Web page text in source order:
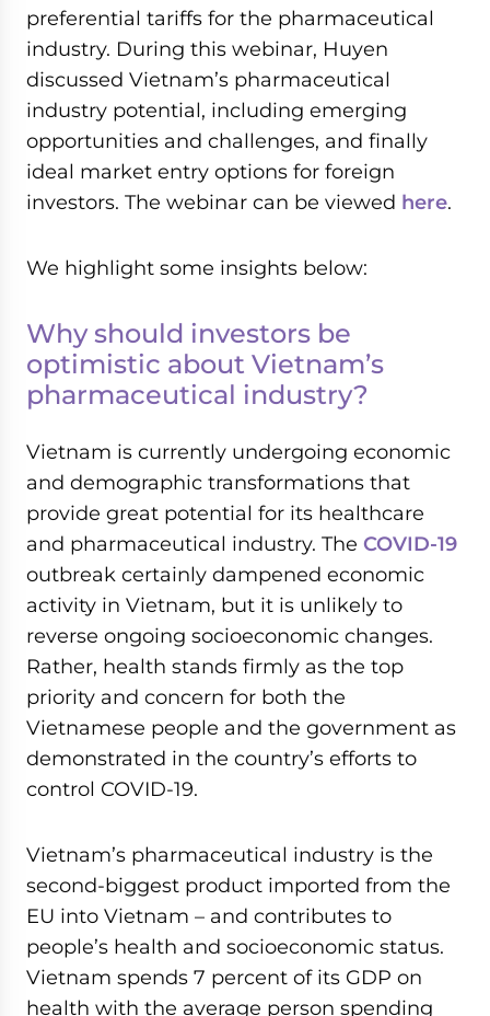
preferential tariffs for the pharmaceutical
industry. During this webinar, Huyen
discussed Vietnam’s pharmaceutical
industry potential, including emerging
opportunities and challenges, and finally
ideal market entry options for foreign
investors. The webinar can be viewed here.
We highlight some insights below:
Why should investors be
optimistic about Vietnam’s
pharmaceutical industry?
Vietnam is currently undergoing economic
and demographic transformations that
provide great potential for its healthcare
and pharmaceutical industry. The COVID-19
outbreak certainly dampened economic
activity in Vietnam, but it is unlikely to
reverse ongoing socioeconomic changes.
Rather, health stands firmly as the top
priority and concern for both the
Vietnamese people and the government as
demonstrated in the country’s efforts to
control COVID-19.
Vietnam’s pharmaceutical industry is the
second-biggest product imported from the
EU into Vietnam – and contributes to
people’s health and socioeconomic status.
Vietnam spends 7 percent of its GDP on
health with the average person spending